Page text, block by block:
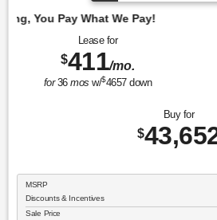
Lease for
$411/mo.
for36mos w/$4657down
Buy for
$
MSRP
Discounts & Incentives
Sale Price